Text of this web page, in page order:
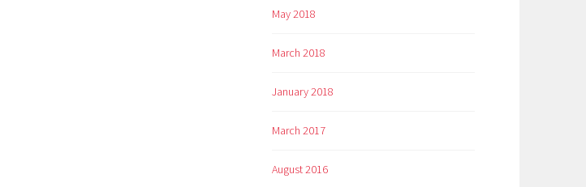
May 2018
March 2018
January 2018
March 2017
August 2016